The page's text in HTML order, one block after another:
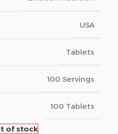
USA
Tablets
100 Servings
100 Tablets
of stock